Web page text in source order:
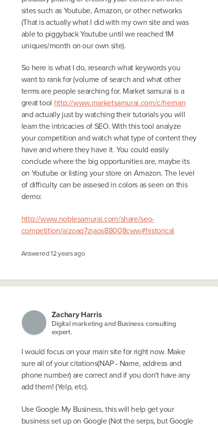
sites such as Youtube, Amazon, or other networks
(That is actually what I did with my own site and was
able to piggyback Youtube until we reached 1M
uniques/month on our own site).
So here is what I do, research what keywords you
want to rank for (volume of search and what other
terms are people searching for. Market samurai is a
great tool http://www.marketsamurai.com/c/hernan
and actually just by watching their tutorials you will
learn the intricacies of SEO. With this tool analyze
your competition and watch what type of content they
have and where they have it. You could easily
conclude where the big opportunities are, maybe its
on Youtube or listing your store on Amazon. The level
of difficulty can be assesed in colors as seen on this
demo:
http://www.noblesamurai.com/share/seo-
competition/aizoaq7zjaos88008cww#historical
Answered12 years ago
Zachary Harris
Digital marketing and Business consulting
expert.
I would focus on your main site for right now. Make
sure all of your citations(NAP - Name, address and
phone number) are correct and if you don't have any
add them! (Yelp, etc).
Use Google My Business, this will help get your
business set up on Google (Not the serps, but Google